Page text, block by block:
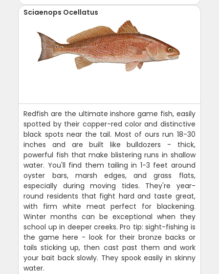
Sciaenops Ocellatus
Redfish are the ultimate inshore game fish, easily
spotted by their copper-red color and distinctive
black spots near the tail. Most of ours run 18-30
inches and are built like bulldozers - thick,
powerful fish that make blistering runs in shallow
water. You'll find them tailing in 1-3 feet around
oyster bars, marsh edges, and grass flats,
especially during moving tides. They're year-
round residents that fight hard and taste great,
with firm white meat perfect for blackening.
Winter months can be exceptional when they
school up in deeper creeks. Pro tip: sight-fishing is
the game here - look for their bronze backs or
tails sticking up, then cast past them and work
your bait back slowly. They spook easily in skinny
water.